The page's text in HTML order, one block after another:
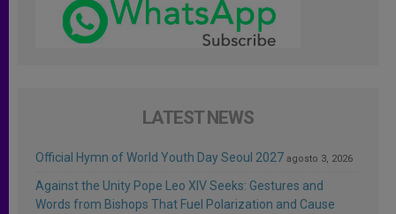
LATEST NEWS
Official Hymn of World Youth Day Seoul 2027 agosto 3, 2026
Against the Unity Pope Leo XIV Seeks: Gestures and
Words from Bishops That Fuel Polarization and Cause